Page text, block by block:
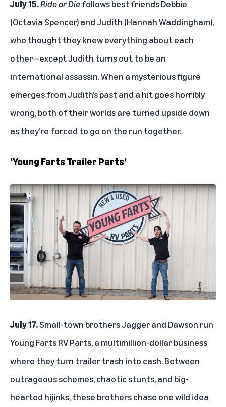
July 15.Ride or Diefollows best friends Debbie
(Octavia Spencer) and Judith (Hannah Waddingham),
who thought they knew everything about each
other—except Judith turns out to be an
international assassin. When a mysterious figure
emerges from Judith’s past and a hit goes horribly
wrong, both of their worlds are turned upside down
as they’re forced to go on the run together.
‘Young Farts Trailer Parts’
July 17.Small-town brothers Jagger and Dawson run
Young Farts RV Parts, a multimillion-dollar business
where they turn trailer trash into cash. Between
outrageous schemes, chaotic stunts, and big-
hearted hijinks, these brothers chase one wild idea